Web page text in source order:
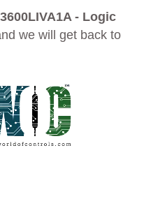
- Logic
we will get back to